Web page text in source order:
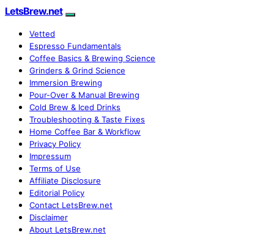
LetsBrew.net
Vetted
Espresso Fundamentals
Coffee Basics & Brewing Science
Grinders & Grind Science
Immersion Brewing
Pour-Over & Manual Brewing
Cold Brew & Iced Drinks
Troubleshooting & Taste Fixes
Home Coffee Bar & Workflow
Privacy Policy
Impressum
Terms of Use
Affiliate Disclosure
Editorial Policy
Contact LetsBrew.net
Disclaimer
About LetsBrew.net